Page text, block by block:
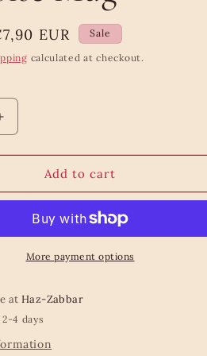
EUR Sale
calculated at checkout.
Increase
Turquoise
Add to cart
More payment options
atHaz-Zabbar
4 days